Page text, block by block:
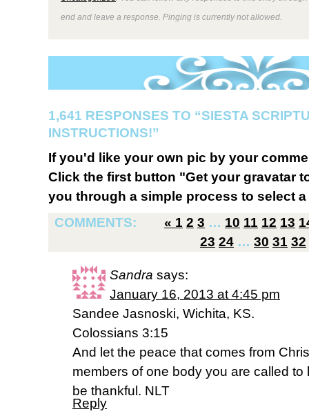
end and leave a response. Pinging is currently not allowed.
1,641 RESPONSES TO “SIESTA
INSTRUCTIONS!”
If you'd like your own pic by your
Click the first button "Get your gravatar
you through a simple process to select
COMMENTS:
« 1 2 3 … 10 11 12 13
23 24 … 30 31 32
Sandra says:
January 16, 2013 at 4:45 pm
Sandee Jasnoski, Wichita, KS.
Colossians 3:15
And let the peace that comes from
members of one body you are called
be thankful. NLT
Reply